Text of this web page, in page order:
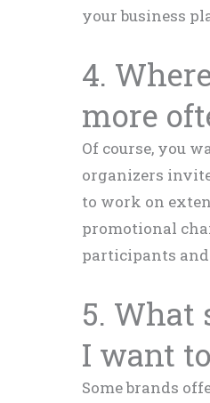
your business
4.
more
Of course, you
organizers
to work on
promotional
participants
5. What
I want
Some brands